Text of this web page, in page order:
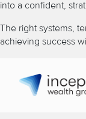
into a confident,
The right systems,
achieving success